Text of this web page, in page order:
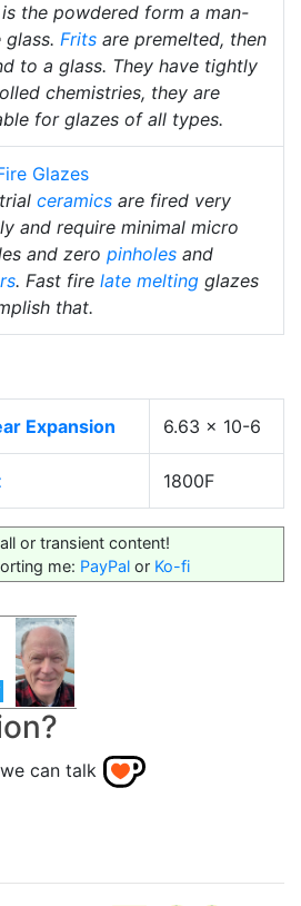
is the powdered form a man-
glass. Frits are premelted, then
to a glass. They have tightly
chemistries, they are
for glazes of all types.
Glazes
ceramics are fired very
and require minimal micro
and zero pinholes and
. Fast fire late melting glazes
that.
Expansion 6.63 x 10-6
1800F
or transient content!
me: PayPal or Ko-fi
can talk